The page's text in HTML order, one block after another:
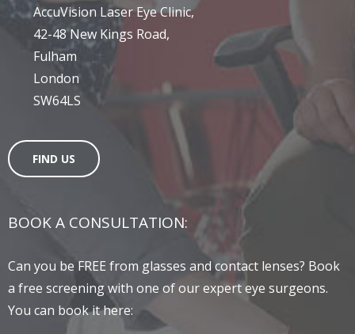
AccuVision Laser Eye Clinic,
42-48 New Kings Road,
Fulham
London
SW64LS
FIND US
BOOK A CONSULTATION:
Can you be FREE from glasses and contact lenses? Book
a free screening with one of our expert eye surgeons.
You can book it here: